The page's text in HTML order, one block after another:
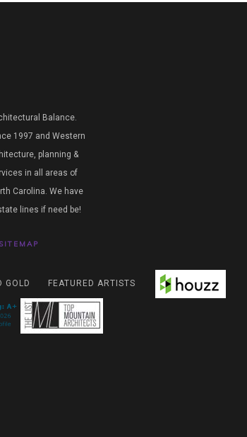
Balance.
1997 and Western
planning &
in all areas of
Carolina. We have
lines if need be!
SITEMAP
GOLD FEATURED ARTISTS